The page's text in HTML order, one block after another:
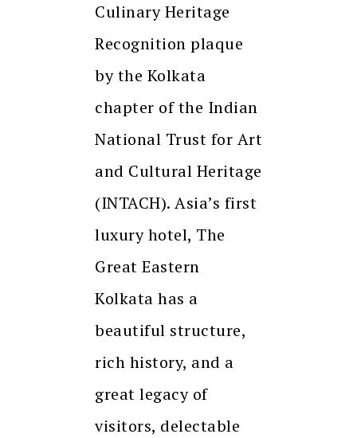
Culinary Heritage
Recognition plaque
by the Kolkata
chapter of the Indian
National Trust for Art
and Cultural Heritage
(INTACH). Asia’s first
luxury hotel, The
Great Eastern
Kolkata has a
beautiful structure,
rich history, and a
great legacy of
visitors, delectable